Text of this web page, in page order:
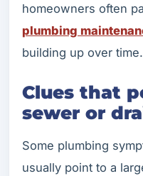
homeowners often
plumbing
building up over time.
Clues that
sewer or
Some plumbing
usually point to a